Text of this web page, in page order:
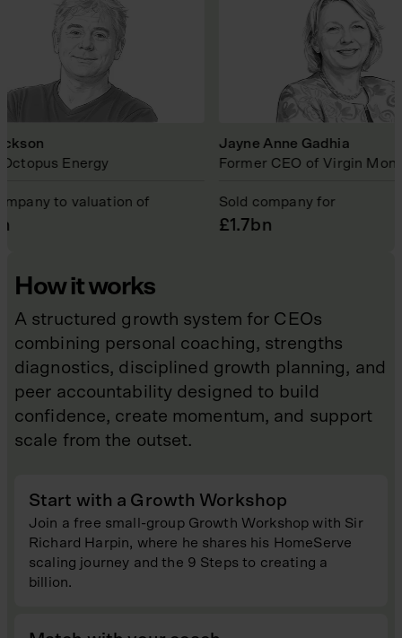
Energy
to valuation of
Jayne Anne Gadhia
Former CEO of Virgin Money
Sold company for
£1.7bn
How it works
A structured growth system for CEOs
combining personal coaching, strengths
diagnostics, disciplined growth planning, and
peer accountability designed to build
confidence, create momentum, and support
scale from the outset.
Start with a Growth Workshop
Join a free small-group Growth Workshop with Sir
Richard Harpin, where he shares his HomeServe
scaling journey and the 9 Steps to creating a
billion.